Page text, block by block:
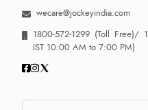
wecare@jockeyindia.com
1800-572-1299 (Toll Free)/
IST 10:00 AM to 7:00 PM)